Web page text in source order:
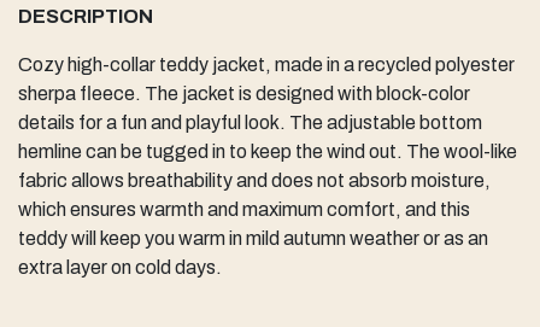
DESCRIPTION
Cozy high-collar teddy jacket, made in a recycled polyester
sherpa fleece. The jacket is designed with block-color
details for a fun and playful look. The adjustable bottom
hemline can be tugged in to keep the wind out. The wool-like
fabric allows breathability and does not absorb moisture,
which ensures warmth and maximum comfort, and this
teddy will keep you warm in mild autumn weather or as an
extra layer on cold days.